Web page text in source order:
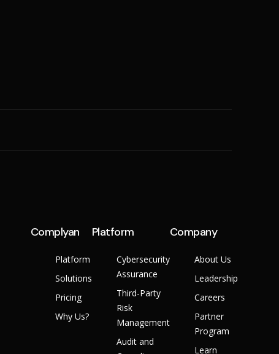
Complyan
Platform
Solutions
Pricing
Why Us?
Platform
Cybersecurity
Assurance
Third-Party
Risk
Management
Audit and
Company
About Us
Leadership
Careers
Partner
Program
Learn